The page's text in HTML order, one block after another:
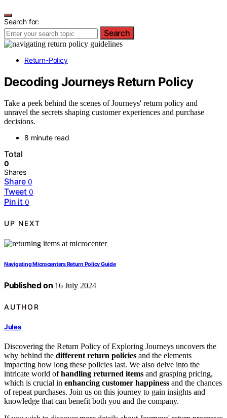
Search for:
Search
Return-Policy
Decoding Journeys Return Policy
Take a peek behind the scenes of Journeys' return policy and
unravel the secrets shaping customer experiences and purchase
decisions.
8 minute read
Total
0
Shares
Share 0
Tweet 0
Pin it 0
UP NEXT
Navigating Microcenters Return Policy Guide
Published on 16 July 2024
AUTHOR
Jules
Discovering the Return Policy of Exploring Journeys uncovers the
why behind the different return policies and the elements
impacting how long these policies last. We also delve into the
intricate world ofhandling returned items and grasping pricing,
which is crucial in enhancing customer happiness and the chances
of repeat purchases. Join us on this journey to gain insights and
knowledge that can benefit both you and the company.